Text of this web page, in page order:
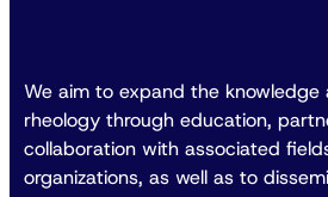
We aim to expand the
rheology through education,
collaboration with associated
organizations, as well as to